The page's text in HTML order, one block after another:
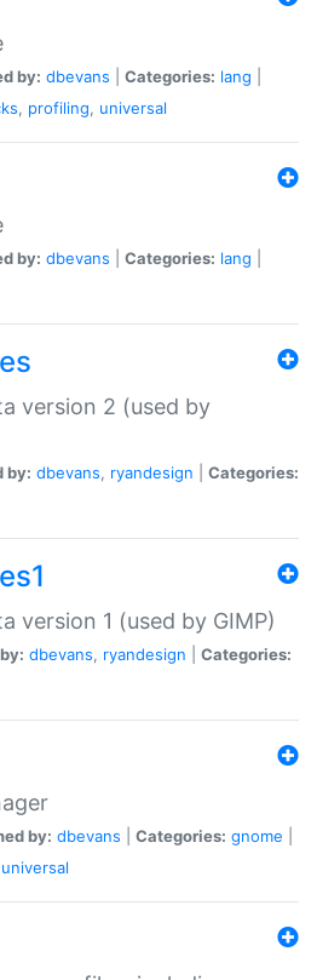
by: dbevans Categories: lang
, profiling, universal
by: dbevans Categories: lang
version 2 (used by
by: dbevans, ryandesign
Categories:
version 1 (used by GIMP)
dbevans, ryandesign
Categories:
by: dbevans Categories: gnome
universal